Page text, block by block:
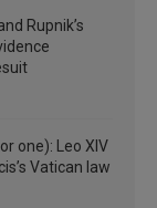
Rupnik’s
one): Leo XIV
Vatican law